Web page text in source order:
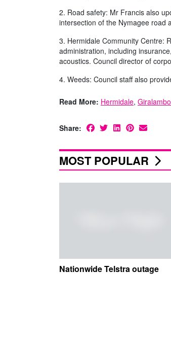
2. Road safety: Mr Francis also
intersection of the Nymagee road
3. Hermidale Community Centre:
administration, including
acoustics. Council director of
4. Weeds: Council staff also
Read More: Hermidale,
Share:
MOST POPULAR
Nationwide Telstra outage